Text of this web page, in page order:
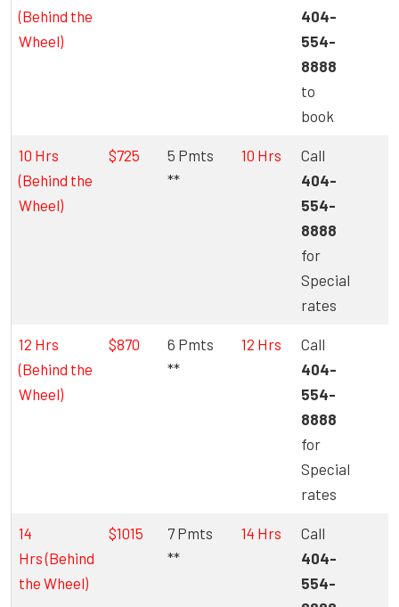
(Behind the
Wheel)
404-
554-
8888
to
book
10 Hrs
(Behind the
Wheel)
$725
5 Pmts
**
10 Hrs
Call
404-
554-
8888
for
Special
rates
12 Hrs
(Behind the
Wheel)
$870
6 Pmts
**
12 Hrs
Call
404-
554-
8888
for
Special
rates
14
Hrs (Behind
the Wheel)
$1015
7 Pmts
**
14 Hrs
Call
404-
554-